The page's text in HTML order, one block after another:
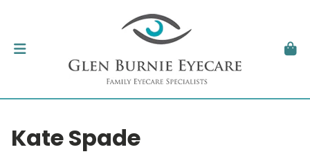
Kate Spade